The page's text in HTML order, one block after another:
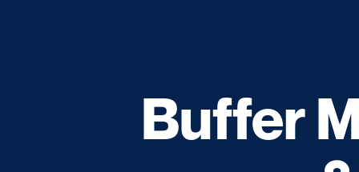
Buffer